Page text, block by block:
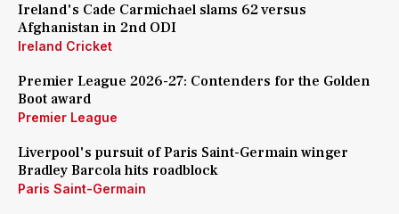
Ireland's Cade Carmichael slams 62 versus
Afghanistan in 2nd ODI
Ireland Cricket
Premier League 2026-27: Contenders for the Golden
Boot award
Premier League
Liverpool's pursuit of Paris Saint-Germain winger
Bradley Barcola hits roadblock
Paris Saint-Germain